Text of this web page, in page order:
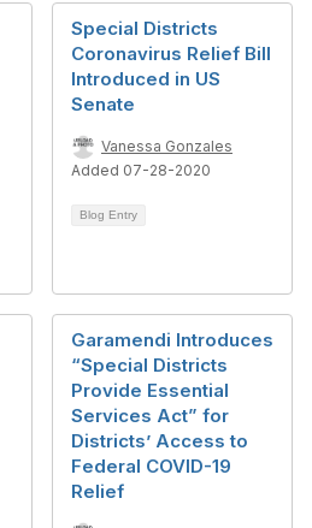
Special Districts
Coronavirus Relief Bill
Introduced in US
Senate
Vanessa Gonzales
Added 07-28-2020
Blog Entry
Garamendi Introduces
“Special Districts
Provide Essential
Services Act” for
Districts’ Access to
Federal COVID-19
Relief